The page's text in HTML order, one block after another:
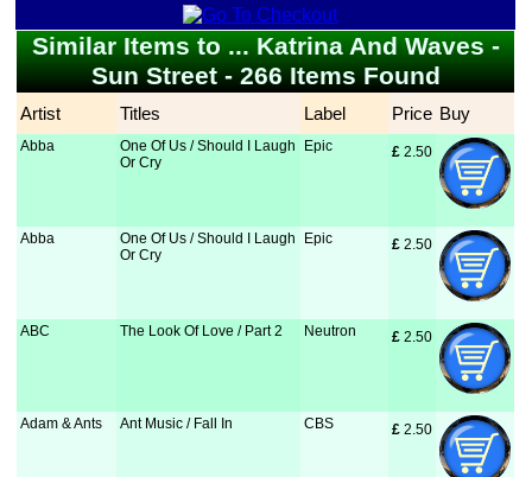
Similar Items to ... Katrina And Waves -
Sun Street - 266 Items Found
Artist Titles Label Price Buy
Abba
One Of Us / Should I Laugh
Or Cry
Epic £ 2.50
Abba
One Of Us / Should I Laugh
Or Cry
Epic £ 2.50
ABC The Look Of Love / Part 2 Neutron £ 2.50
Adam & Ants Ant Music / Fall In CBS £ 2.50